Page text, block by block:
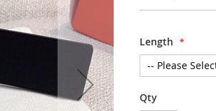
Length
Qty